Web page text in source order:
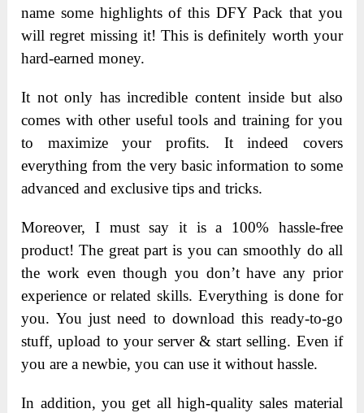
name some highlights of this DFY Pack that you
will regret missing it! This is definitely worth your
hard-earned money.
It not only has incredible content inside but also
comes with other useful tools and training for you
to maximize your profits. It indeed covers
everything from the very basic information to some
advanced and exclusive tips and tricks.
Moreover, I must say it is a 100% hassle-free
product! The great part is you can smoothly do all
the work even though you don’t have any prior
experience or related skills. Everything is done for
you. You just need to download this ready-to-go
stuff, upload to your server & start selling. Even if
you are a newbie, you can use it without hassle.
In addition, you get all high-quality sales material